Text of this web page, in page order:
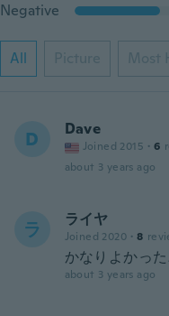
Negative
All Picture Most
D Dave
Joined 2015 · 6
about 3 years ago
ラ ライヤ
Joined 2020 · 8
かなりよかっ
about 3 years ago